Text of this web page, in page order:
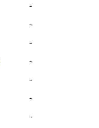
-
-
-
-
-
-
-